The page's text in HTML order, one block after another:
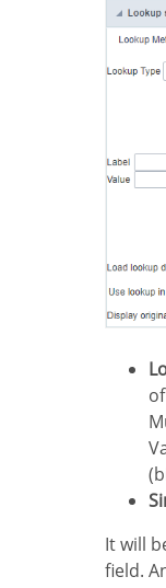
It will be displayed only one value for the
field.